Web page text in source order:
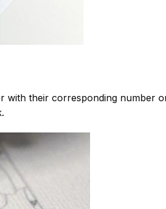
with their corresponding number